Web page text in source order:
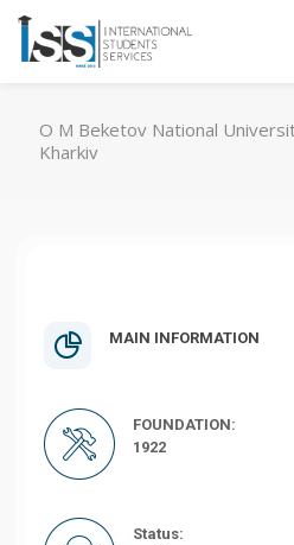
O M Beketov National
Kharkiv
MAIN INFORMATION
FOUNDATION:
1922
Status: